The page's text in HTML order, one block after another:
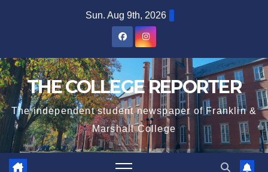
Sun. Aug 9th, 2026
THE COLLEGE REPORTER
The independent student newspaper of Franklin &
Marshall College